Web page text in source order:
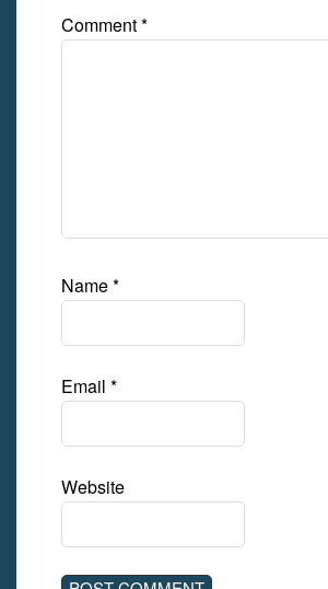
Comment*
Name*
Email *
Website